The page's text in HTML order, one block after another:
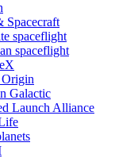
Spacecraft
spaceflight
spaceflight
Galactic
Launch Alliance